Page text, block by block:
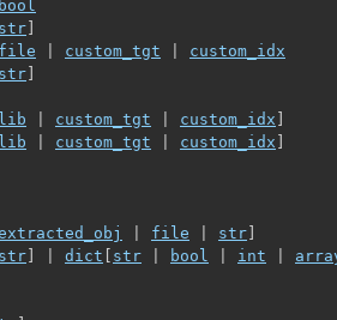
bool
str]
file custom_tgt custom_idx
str]
lib custom_tgt custom_idx ]
lib custom_tgt custom_idx ]
file str]
str] dict [ str bool int